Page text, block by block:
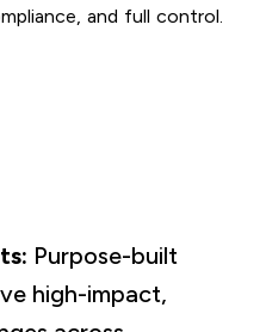
and full control.
Purpose-built
high-impact,